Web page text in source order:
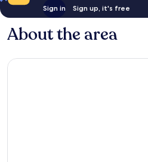
Sign in Sign up, it's free
About the area